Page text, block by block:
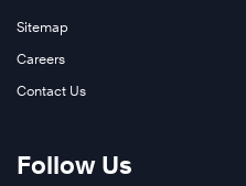
Learn
More
Sitemap
Careers
Contact Us
Follow Us